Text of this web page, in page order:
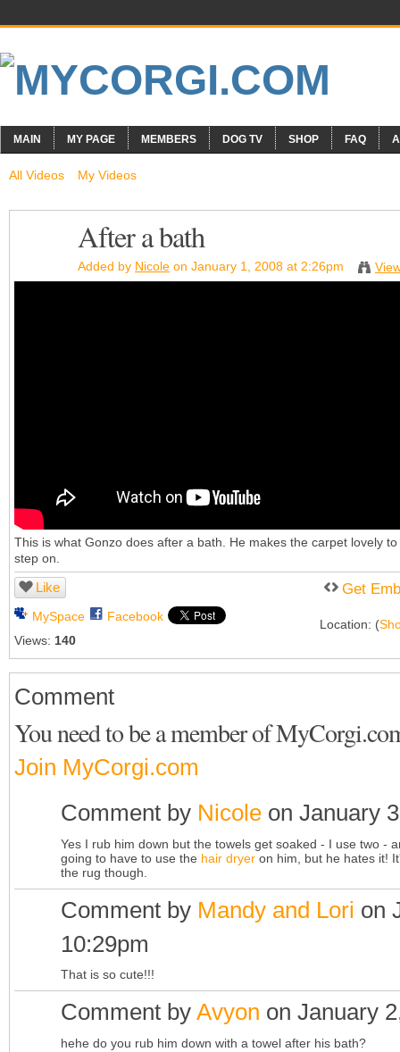
MAIN MY PAGE MEMBERS DOG TV SHOP FAQ
All Videos My Videos
After a bath
Added by Nicole on January 1, 2008 at 2:26pm
This is what Gonzo does after a bath. He makes the carpet lovely to
step on.
Like
MySpace
Facebook
Views: 140
Get
Location: (
Comment
You need to be a member of
Join MyCorgi.com
Comment by Nicole on January
Yes I rub him down but the towels get soaked - I use two -
going to have to use the hair dryer on him, but he hates it!
the rug though.
Comment by Mandy and Lori on
10:29pm
That is so cute!!!
Comment by Avyon on January
hehe do you rub him down with a towel after his bath?